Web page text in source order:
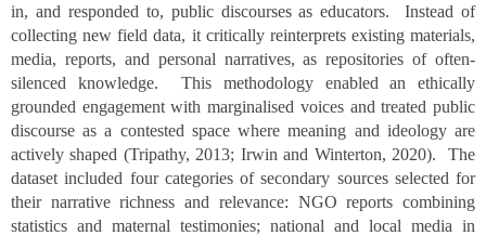
in, and responded to, public discourses as educators. Instead of
collecting new field data, it critically reinterprets existing materials,
media, reports, and personal narratives, as repositories of often-
silenced knowledge. This methodology enabled an ethically
grounded engagement with marginalised voices and treated public
discourse as a contested space where meaning and ideology are
actively shaped (Tripathy, 2013; Irwin and Winterton, 2020). The
dataset included four categories of secondary sources selected for
their narrative richness and relevance: NGO reports combining
statistics and maternal testimonies; national and local media in